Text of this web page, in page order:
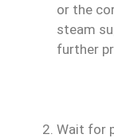
or the
steam
further
Wait for